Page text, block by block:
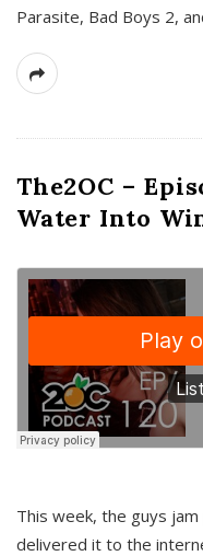
Parasite, Bad Boys 2,
The2OC –
Water Into
This week, the guys
delivered it to the